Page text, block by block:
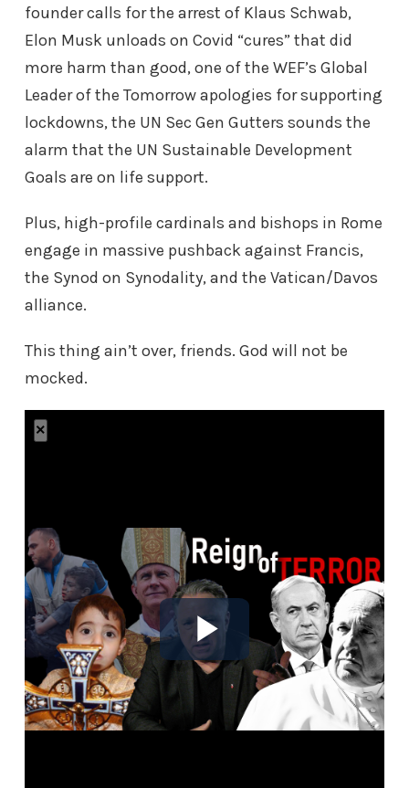
founder calls for the arrest of Klaus Schwab,
Elon Musk unloads on Covid “cures” that did
more harm than good, one of the WEF’s Global
Leader of the Tomorrow apologies for supporting
lockdowns, the UN Sec Gen Gutters sounds the
alarm that the UN Sustainable Development
Goals are on life support.
Plus, high-profile cardinals and bishops in Rome
engage in massive pushback against Francis,
the Synod on Synodality, and the Vatican/Davos
alliance.
This thing ain’t over, friends. God will not be
mocked.